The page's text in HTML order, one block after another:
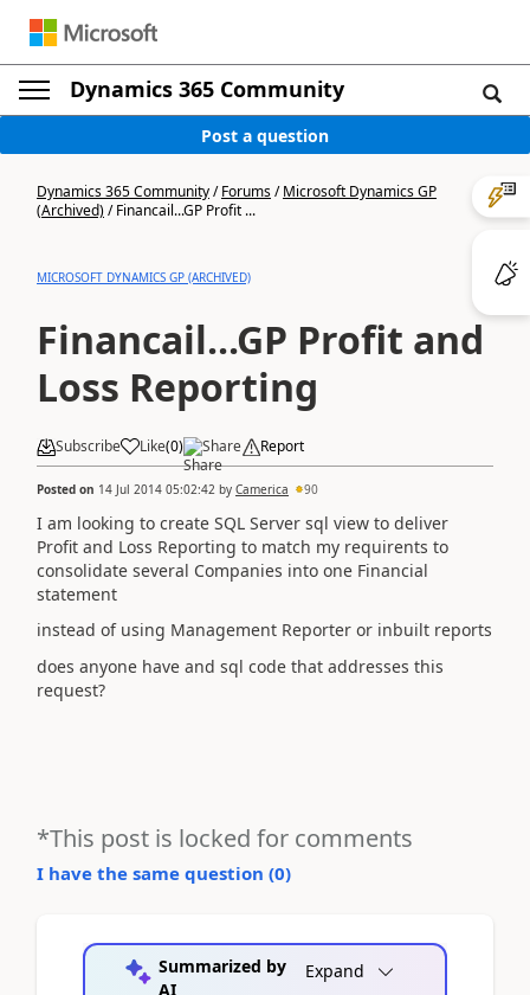
Dynamics 365 Community
Post a question
Dynamics 365 Community/Forums/Microsoft Dynamics GP
(Archived)/Financail...GP Profit ...
MICROSOFT DYNAMICS GP (ARCHIVED)
Financail...GP Profit and
Loss Reporting
Subscribe Like(0) Share Report
Posted on 14 Jul 2014 05:02:42 by Camerica 90
I am looking to create SQL Server sql view to deliver
Profit and Loss Reporting to match my requirents to
consolidate several Companies into one Financial
statement
instead of using Management Reporter or inbuilt reports
does anyone have and sql code that addresses this
request?
*This post is locked for comments
I have the same question (0)
Summarized by
AI
Expand